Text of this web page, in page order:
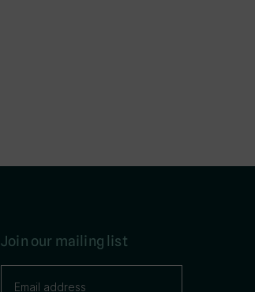
Join our mailing list